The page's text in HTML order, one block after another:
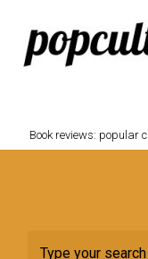
Skip to main content
Book reviews: popular